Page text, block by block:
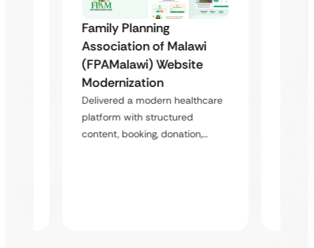
Family Planning
Association of Malawi
(FPAMalawi) Website
Modernization
Delivered a modern healthcare
platform with structured
content, booking, donation,…